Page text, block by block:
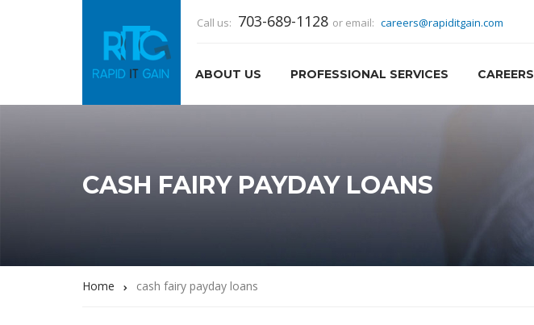
Call us: 703-689-1128 or email: careers@rapiditgain.com
ABOUT US PROFESSIONAL SERVICES CAREERS
CASH FAIRY PAYDAY LOANS
Home cash fairy payday loans